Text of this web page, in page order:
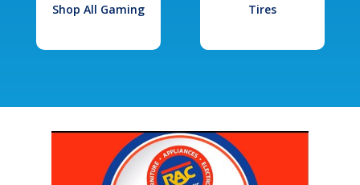
Shop All Gaming Tires